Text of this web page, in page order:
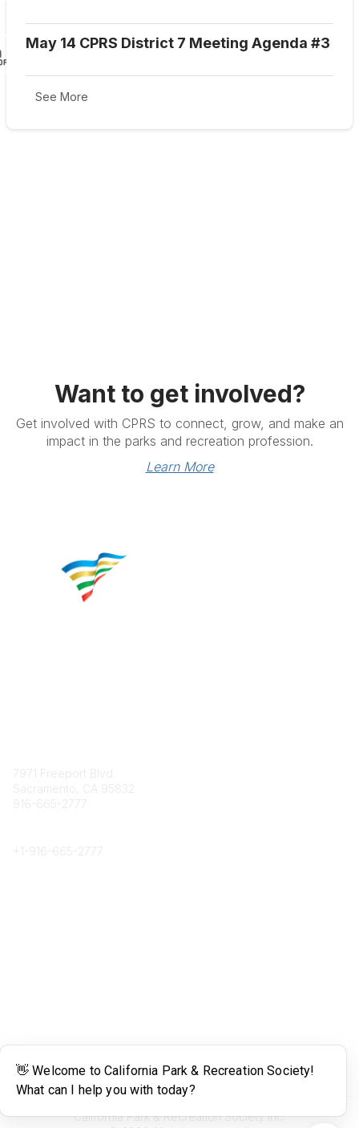
May 14 CPRS District 7 Meeting Agenda #3
See More
Want to get involved?
Get involved with CPRS to connect, grow, and make an
impact in the parks and recreation profession.
Learn More
7971 Freeport Blvd.
Sacramento, CA 95832
916-665-2777
+1- 916-665-2777
Legal
Terms of Use
California Park & Recreation Society Inc.